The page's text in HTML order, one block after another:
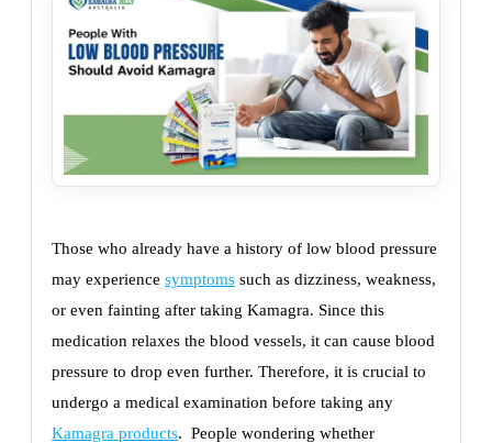
Those who already have a history of low blood pressure
may experience symptoms such as dizziness, weakness,
or even fainting after taking Kamagra. Since this
medication relaxes the blood vessels, it can cause blood
pressure to drop even further. Therefore, it is crucial to
undergo a medical examination before taking any
Kamagra products. People wondering whether